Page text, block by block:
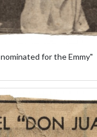
nominated for the Emmy"